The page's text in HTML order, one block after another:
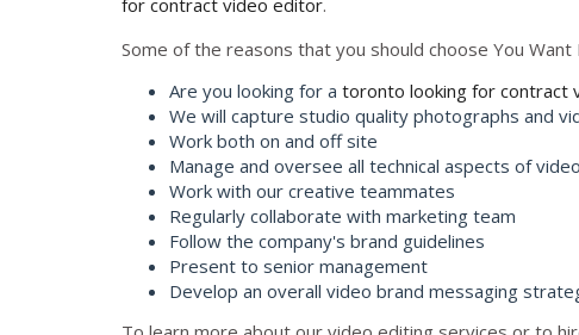
Some of the reasons that you should choose You Want
Are you looking for a toronto looking for contract
We will capture studio quality photographs and
Work both on and off site
Manage and oversee all technical aspects of
Work with our creative teammates
Regularly collaborate with marketing team
Follow the company's brand guidelines
Present to senior management
Develop an overall video brand messaging